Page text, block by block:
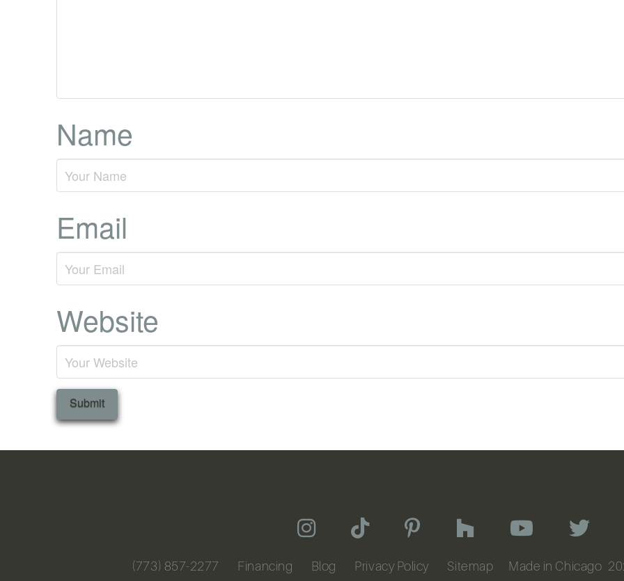
Name
Email
Website
(773) 857-2277 Financing Blog Privacy Policy Sitemap Made in Chicago